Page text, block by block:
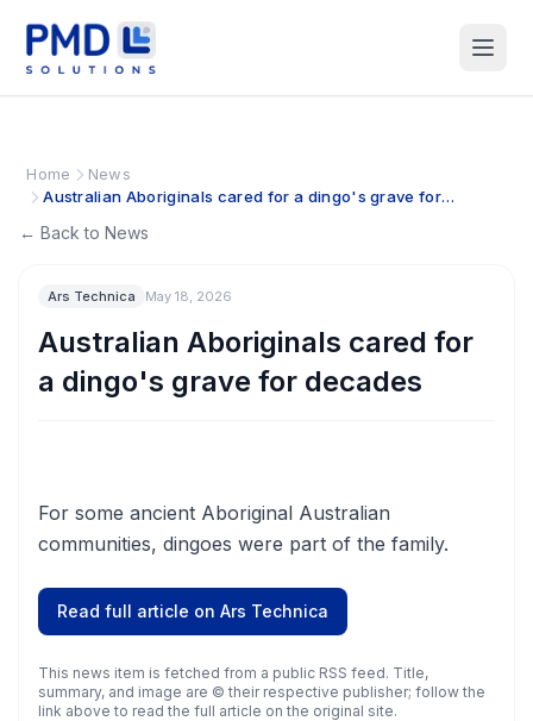
Home
News
Australian Aboriginals cared for a dingo's grave for
← Back to News
Ars Technica May 18, 2026
Australian Aboriginals cared for
a dingo's grave for decades
For some ancient Aboriginal Australian
communities, dingoes were part of the family.
Read full article on Ars Technica
This news item is fetched from a public RSS feed. Title,
summary, and image are © their respective publisher; follow the
link above to read the full article on the original site.